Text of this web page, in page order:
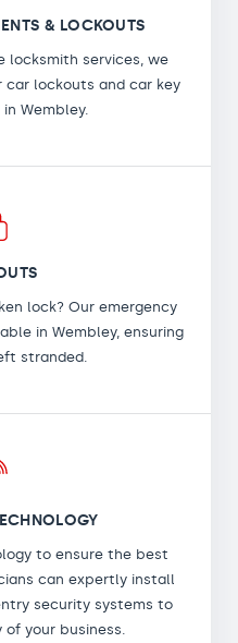
& LOCKOUTS
locksmith services, we
car lockouts and car key
Wembley.
lock? Our emergency
in Wembley, ensuring
stranded.
to ensure the best
can expertly install
security systems to
your business.